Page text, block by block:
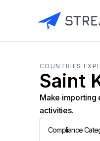
COUNTRIES
Saint
Make importing
activities.
Compliance